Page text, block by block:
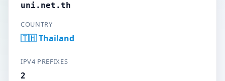
uni.net.th
COUNTRY
🇹🇭 Thailand
IPV4 PREFIXES
2